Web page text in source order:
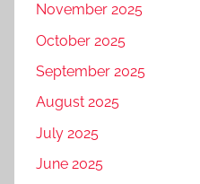
November 2025
October 2025
September 2025
August 2025
July 2025
June 2025